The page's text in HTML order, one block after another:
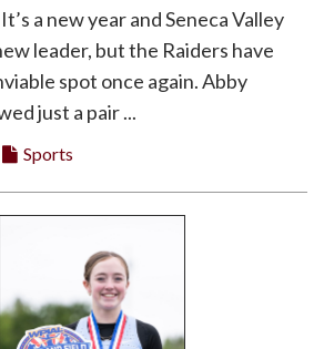
a new year and Seneca Valley
leader, but the Raiders have
spot once again. Abby
just a pair ...
Sports